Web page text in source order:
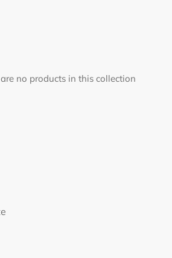
are no products in this collection